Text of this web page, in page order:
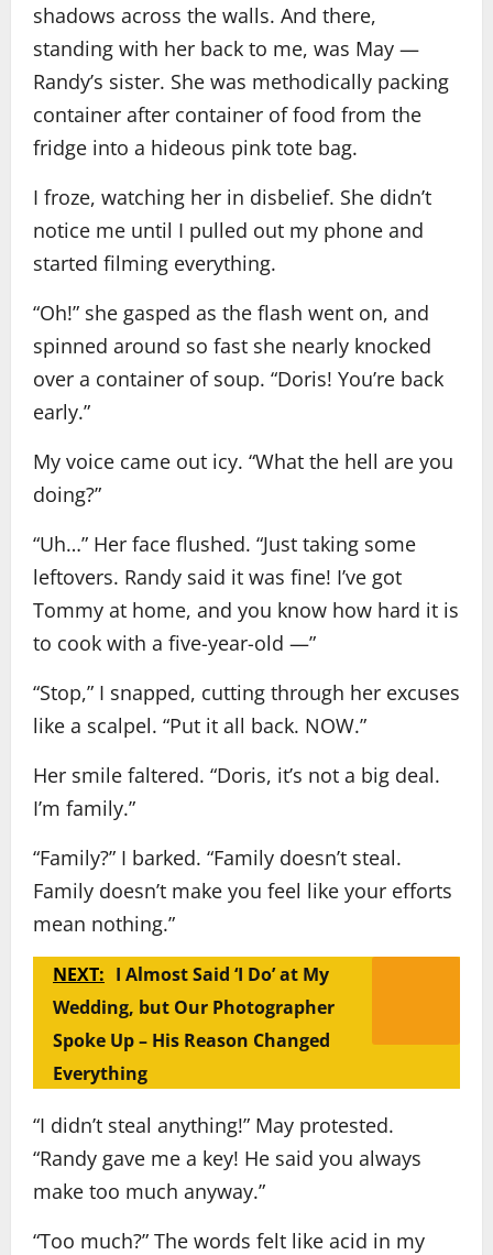
shadows across the walls. And there,
standing with her back to me, was May —
Randy’s sister. She was methodically packing
container after container of food from the
fridge into a hideous pink tote bag.
I froze, watching her in disbelief. She didn’t
notice me until I pulled out my phone and
started filming everything.
“Oh!” she gasped as the flash went on, and
spinned around so fast she nearly knocked
over a container of soup. “Doris! You’re back
early.”
My voice came out icy. “What the hell are you
doing?”
“Uh…” Her face flushed. “Just taking some
leftovers. Randy said it was fine! I’ve got
Tommy at home, and you know how hard it is
to cook with a five-year-old —”
“Stop,” I snapped, cutting through her excuses
like a scalpel. “Put it all back. NOW.”
Her smile faltered. “Doris, it’s not a big deal.
I’m family.”
“Family?” I barked. “Family doesn’t steal.
Family doesn’t make you feel like your efforts
mean nothing.”
NEXT: I Almost Said ‘I Do’ at My
Wedding, but Our Photographer
Spoke Up – His Reason Changed
Everything
“I didn’t steal anything!” May protested.
“Randy gave me a key! He said you always
make too much anyway.”
“Too much?” The words felt like acid in my